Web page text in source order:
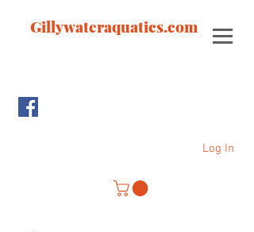
Gillywateraquatics.com
Log In